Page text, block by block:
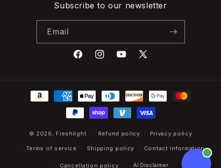
Subscribe to our newsletter
Email
FacebookInstagramYouTube
X
Payment
methods
© 2026, Fleshlight Refund policy Privacy policy
Terms of service Shipping policy Contact information
Cancellation policy AI Disclaimer